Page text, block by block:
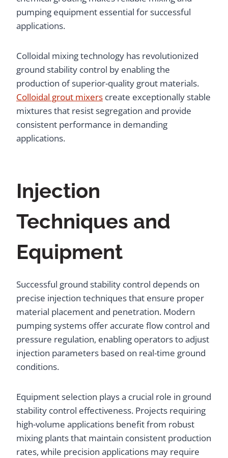
pumping equipment essential for successful
applications.
Colloidal mixing technology has revolutionized
ground stability control by enabling the
production of superior-quality grout materials.
Colloidal grout mixers create exceptionally stable
mixtures that resist segregation and provide
consistent performance in demanding
applications.
Injection
Techniques and
Equipment
Successful ground stability control depends on
precise injection techniques that ensure proper
material placement and penetration. Modern
pumping systems offer accurate flow control and
pressure regulation, enabling operators to adjust
injection parameters based on real-time ground
conditions.
Equipment selection plays a crucial role in ground
stability control effectiveness. Projects requiring
high-volume applications benefit from robust
mixing plants that maintain consistent production
rates, while precision applications may require